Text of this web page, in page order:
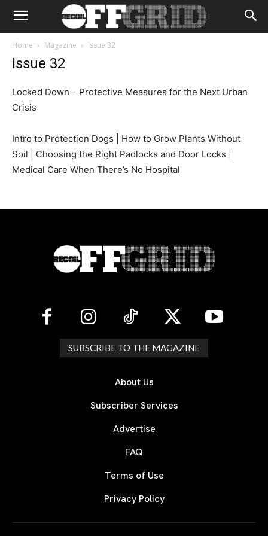
Home Magazine Issue 32
Issue 32
Locked Down – Protective Measures for the Next Urban
Crisis
Intro to Protection Dogs | How to Grow Plants Without
Soil | Choosing the Right Padlocks and Door Locks |
Medical Care When There’s No Hospital
SUBSCRIBE TO THE MAGAZINE
About Us
Subscriber Services
Advertise
FAQ
Terms of Use
Privacy Policy